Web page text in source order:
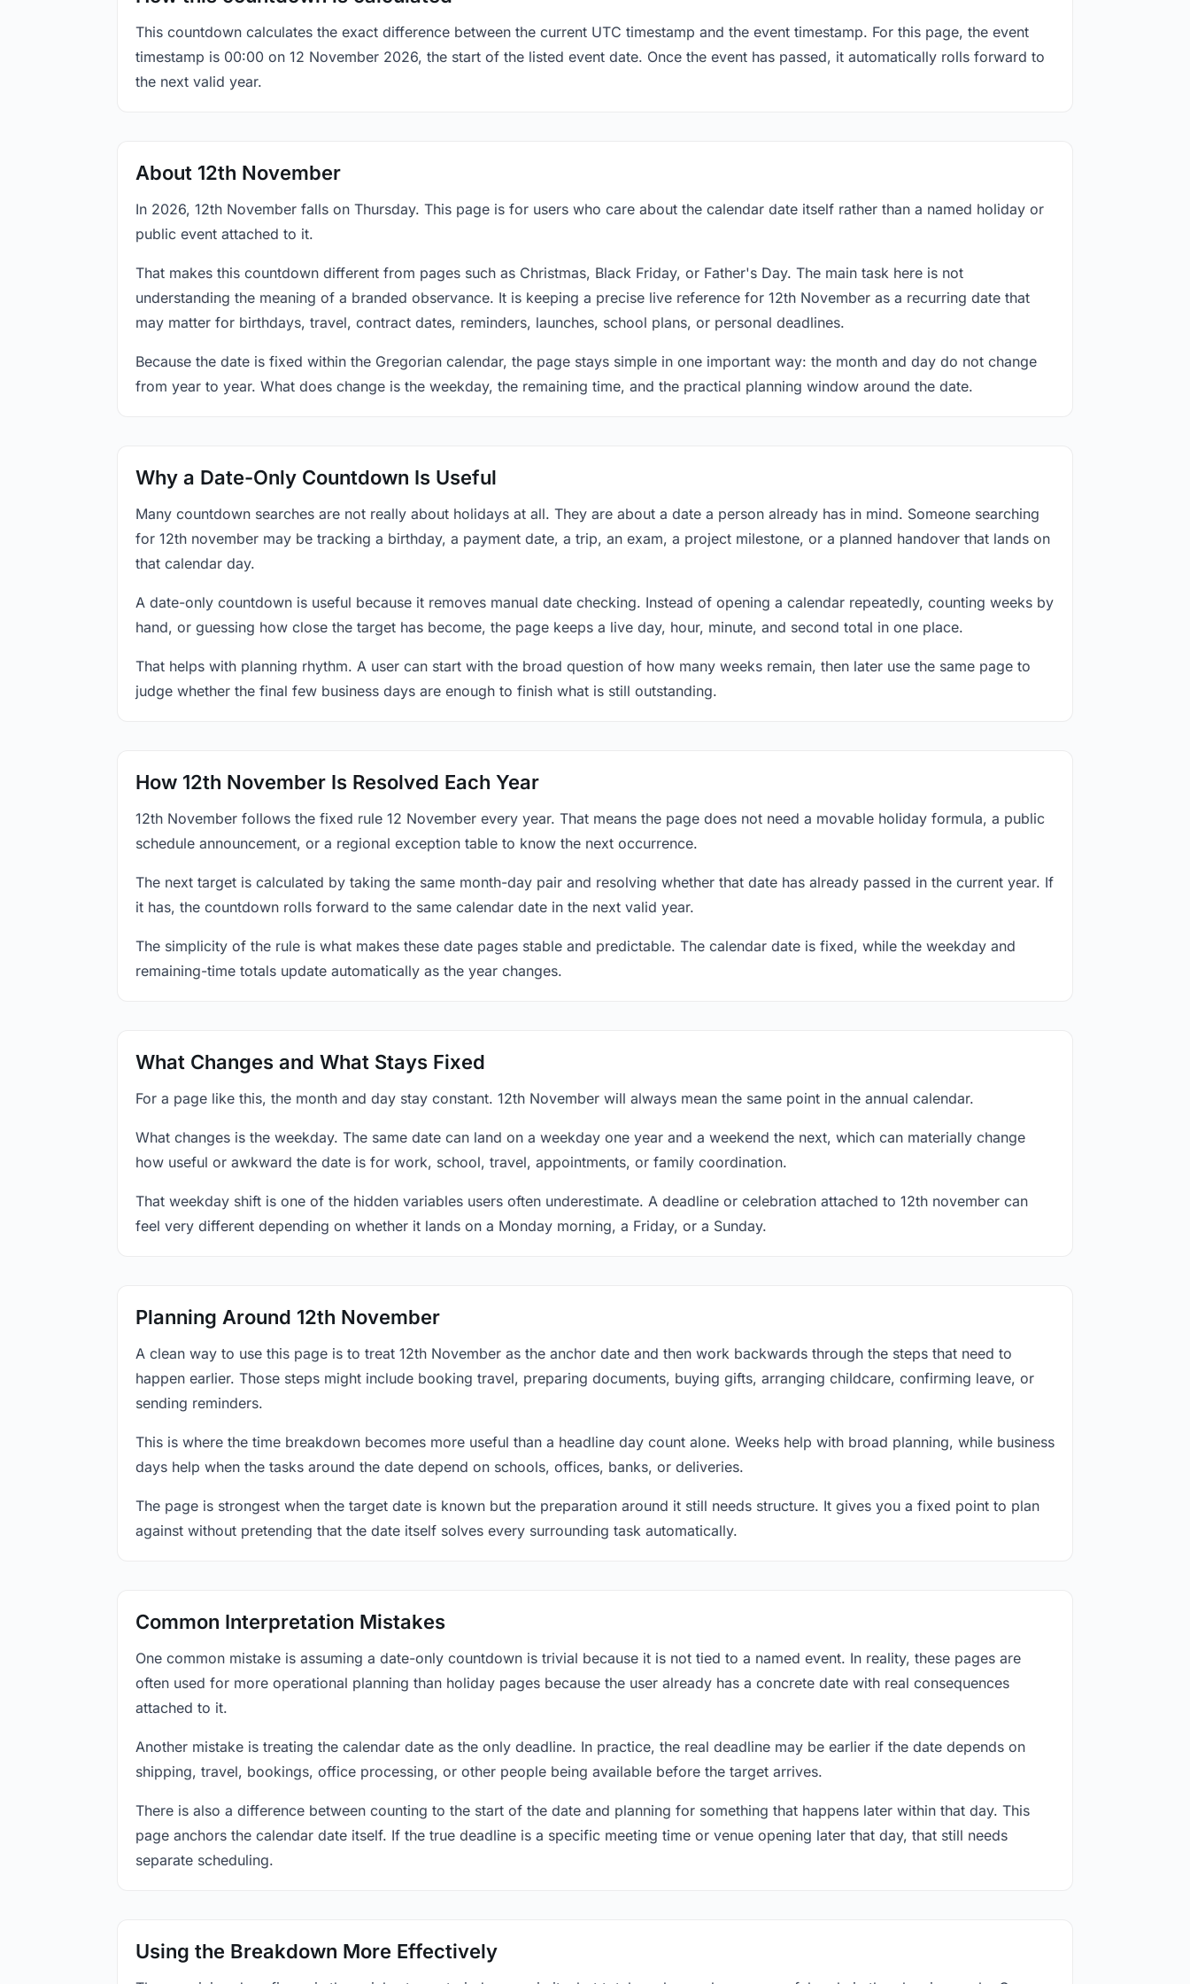
This countdown calculates the exact difference between the current UTC timestamp and the event timestamp. For this page, the event
timestamp is 00:00 on 12 November 2026, the start of the listed event date. Once the event has passed, it automatically rolls forward to
the next valid year.
About 12th November
In 2026, 12th November falls on Thursday. This page is for users who care about the calendar date itself rather than a named holiday or
public event attached to it.
That makes this countdown different from pages such as Christmas, Black Friday, or Father's Day. The main task here is not
understanding the meaning of a branded observance. It is keeping a precise live reference for 12th November as a recurring date that
may matter for birthdays, travel, contract dates, reminders, launches, school plans, or personal deadlines.
Because the date is fixed within the Gregorian calendar, the page stays simple in one important way: the month and day do not change
from year to year. What does change is the weekday, the remaining time, and the practical planning window around the date.
Why a Date-Only Countdown Is Useful
Many countdown searches are not really about holidays at all. They are about a date a person already has in mind. Someone searching
for 12th november may be tracking a birthday, a payment date, a trip, an exam, a project milestone, or a planned handover that lands on
that calendar day.
A date-only countdown is useful because it removes manual date checking. Instead of opening a calendar repeatedly, counting weeks by
hand, or guessing how close the target has become, the page keeps a live day, hour, minute, and second total in one place.
That helps with planning rhythm. A user can start with the broad question of how many weeks remain, then later use the same page to
judge whether the final few business days are enough to finish what is still outstanding.
How 12th November Is Resolved Each Year
12th November follows the fixed rule 12 November every year. That means the page does not need a movable holiday formula, a public
schedule announcement, or a regional exception table to know the next occurrence.
The next target is calculated by taking the same month-day pair and resolving whether that date has already passed in the current year. If
it has, the countdown rolls forward to the same calendar date in the next valid year.
The simplicity of the rule is what makes these date pages stable and predictable. The calendar date is fixed, while the weekday and
remaining-time totals update automatically as the year changes.
What Changes and What Stays Fixed
For a page like this, the month and day stay constant. 12th November will always mean the same point in the annual calendar.
What changes is the weekday. The same date can land on a weekday one year and a weekend the next, which can materially change
how useful or awkward the date is for work, school, travel, appointments, or family coordination.
That weekday shift is one of the hidden variables users often underestimate. A deadline or celebration attached to 12th november can
feel very different depending on whether it lands on a Monday morning, a Friday, or a Sunday.
Planning Around 12th November
A clean way to use this page is to treat 12th November as the anchor date and then work backwards through the steps that need to
happen earlier. Those steps might include booking travel, preparing documents, buying gifts, arranging childcare, confirming leave, or
sending reminders.
This is where the time breakdown becomes more useful than a headline day count alone. Weeks help with broad planning, while business
days help when the tasks around the date depend on schools, offices, banks, or deliveries.
The page is strongest when the target date is known but the preparation around it still needs structure. It gives you a fixed point to plan
against without pretending that the date itself solves every surrounding task automatically.
Common Interpretation Mistakes
One common mistake is assuming a date-only countdown is trivial because it is not tied to a named event. In reality, these pages are
often used for more operational planning than holiday pages because the user already has a concrete date with real consequences
attached to it.
Another mistake is treating the calendar date as the only deadline. In practice, the real deadline may be earlier if the date depends on
shipping, travel, bookings, office processing, or other people being available before the target arrives.
There is also a difference between counting to the start of the date and planning for something that happens later within that day. This
page anchors the calendar date itself. If the true deadline is a specific meeting time or venue opening later that day, that still needs
separate scheduling.
Using the Breakdown More Effectively